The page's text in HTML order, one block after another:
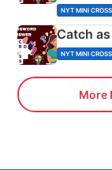
NYT MINI
Catch
NYT MINI
More